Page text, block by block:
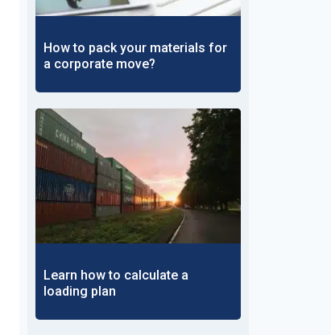
How to pack your materials for
a corporate move?
Learn how to calculate a
loading plan